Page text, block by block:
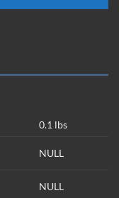
0.1 lbs
NULL
NULL